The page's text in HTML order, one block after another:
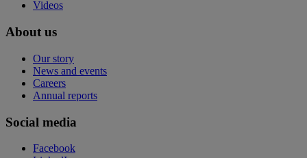
Videos
About us
Our story
News and events
Careers
Annual reports
Social media
Facebook